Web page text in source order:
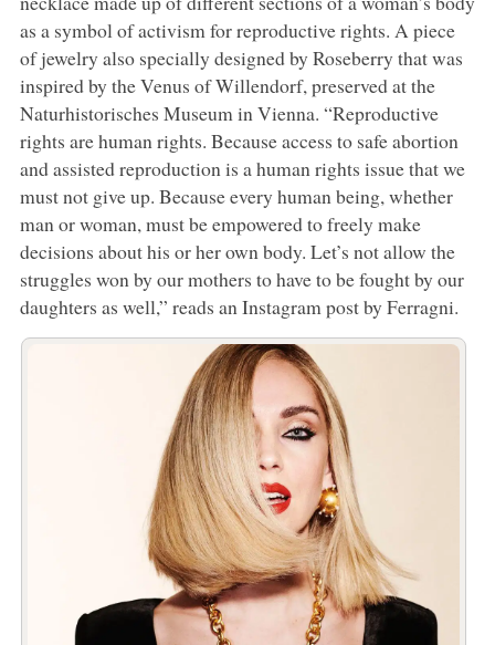
as a symbol of activism for reproductive rights. A piece
of jewelry also specially designed by Roseberry that was
inspired by the Venus of Willendorf, preserved at the
Naturhistorisches Museum in Vienna. “Reproductive
rights are human rights. Because access to safe abortion
and assisted reproduction is a human rights issue that we
must not give up. Because every human being, whether
man or woman, must be empowered to freely make
decisions about his or her own body. Let’s not allow the
struggles won by our mothers to have to be fought by our
daughters as well,” reads an Instagram post by Ferragni.